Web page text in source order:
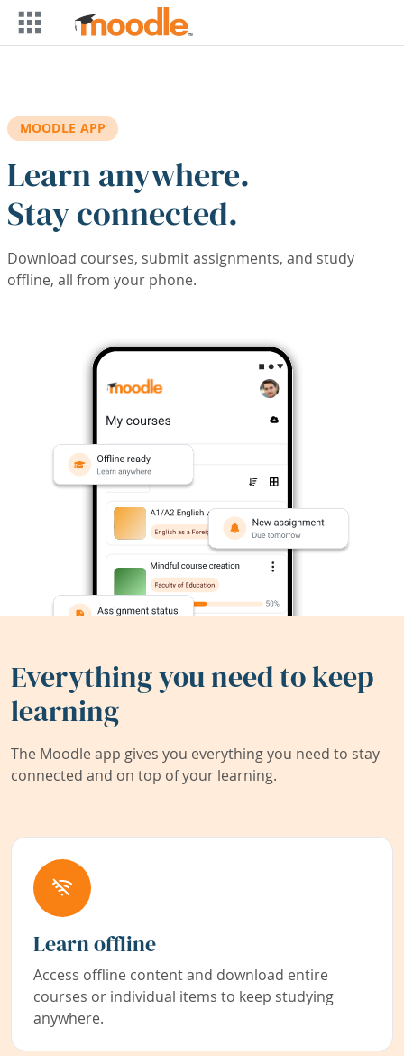
Skip to main content
MOODLE APP
Learn anywhere.
Stay connected.
Download courses, submit assignments, and study
offline, all from your phone.
Everything you need to keep
learning
The Moodle app gives you everything you need to stay
connected and on top of your learning.
Learn offline
Access offline content and download entire
courses or individual items to keep studying
anywhere.